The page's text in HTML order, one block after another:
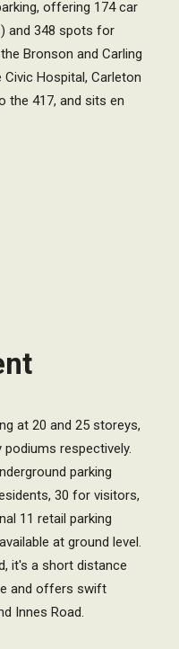
offering 174 car
and 348 spots for
Bronson and Carling
Hospital, Carleton
the 417, and sits en
at 20 and 25 storeys,
respectively.
parking
30 for visitors,
11 retail parking
at ground level.
it's a short distance
and offers swift
Innes Road.